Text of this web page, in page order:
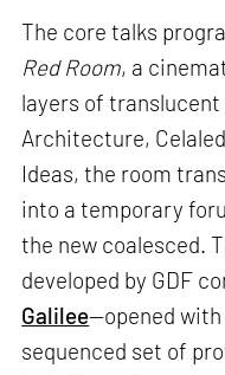
The core talks
Red Room, a
layers of translucent
Architecture,
Ideas, the room
into a temporary
the new coalesced.
developed by GDF
Galilee—opened with
sequenced set of